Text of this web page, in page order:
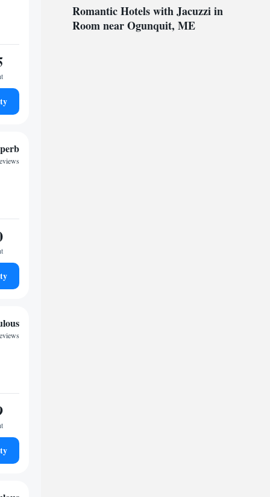
Romantic Hotels with Jacuzzi in
Room near Ogunquit, ME